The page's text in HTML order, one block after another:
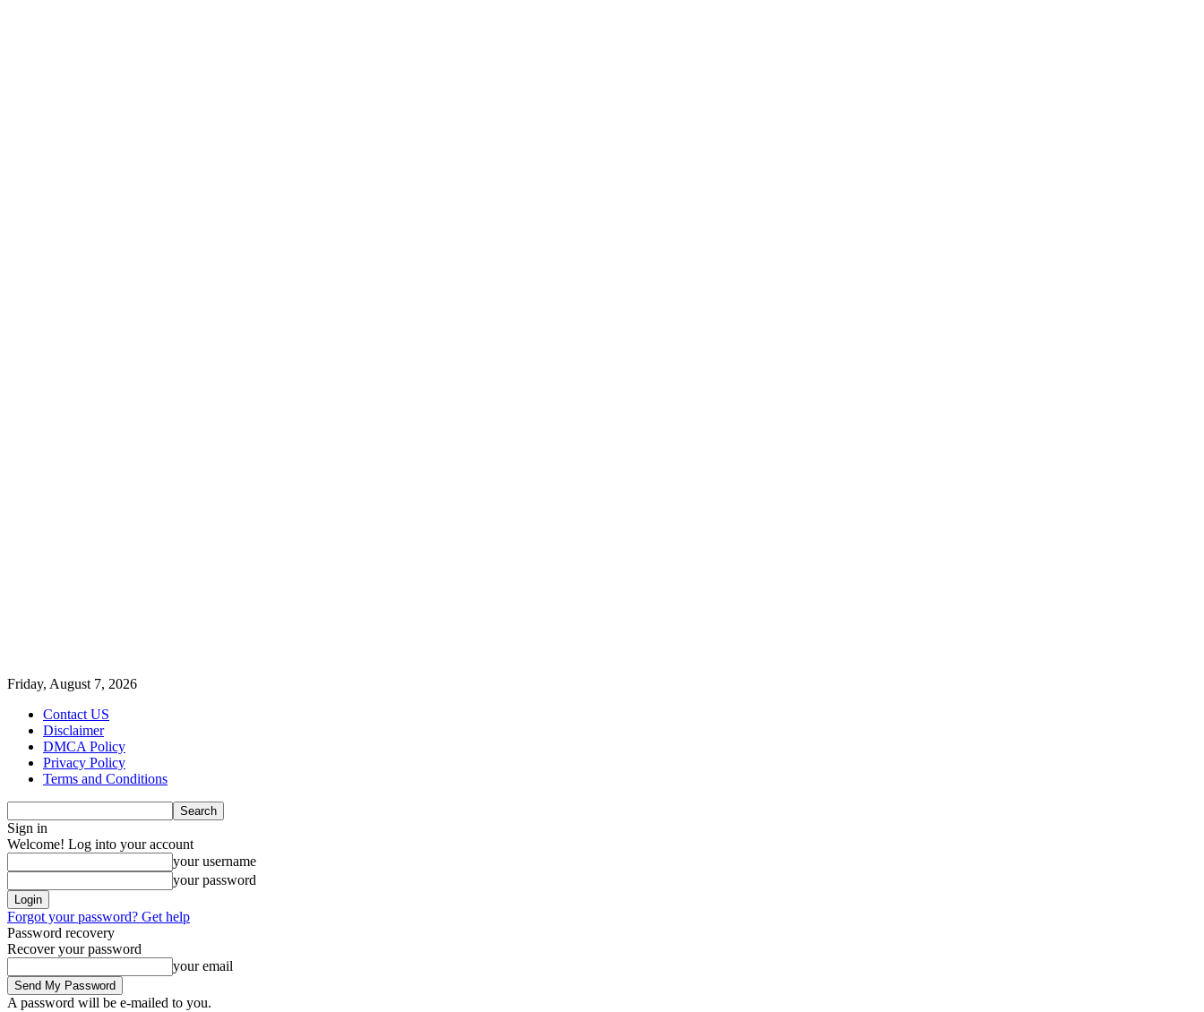
Friday, August 7, 2026
Contact US
Disclaimer
DMCA Policy
Privacy Policy
Terms and Conditions
Sign in
Welcome! Log into your account
your username
your password
Forgot your password? Get help
Password recovery
Recover your password
your email
A password will be e-mailed to you.